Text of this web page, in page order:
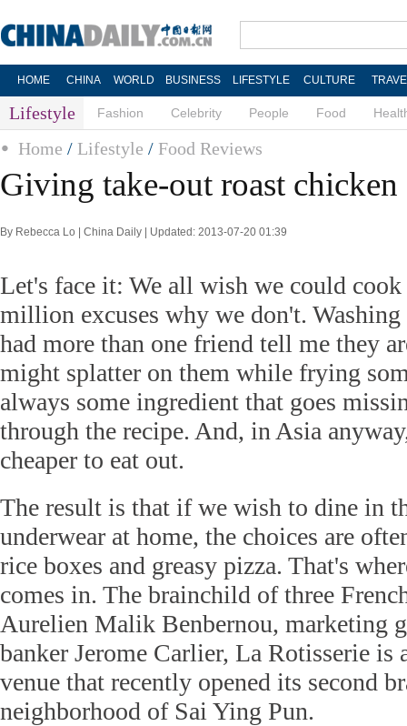
HOME CHINA WORLD BUSINESS LIFESTYLE CULTURE
Lifestyle Fashion Celebrity People Food
Home / Lifestyle / Food Reviews
Giving take-out roast
By Rebecca Lo | China Daily | Updated: 2013-07-20 01:39
Let's face it: We all wish we could cook
million excuses why we don't.
had more than one friend tell me they
might splatter on them while frying
always some ingredient that goes
through the recipe. And, in Asia
cheaper to eat out.
The result is that if we wish to dine in
underwear at home, the choices are
rice boxes and greasy pizza. That's
comes in. The brainchild of three
Aurelien Malik Benbernou, marketing
banker Jerome Carlier, La Rotisserie is
venue that recently opened its second
neighborhood of Sai Ying Pun.